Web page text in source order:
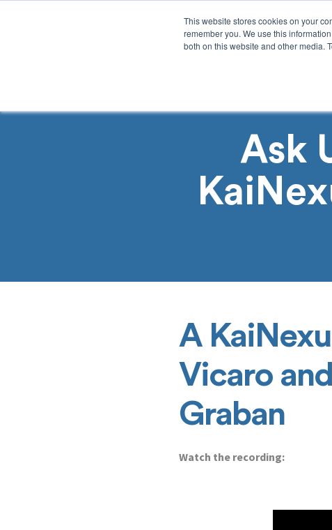
This website stores cookies on your
remember you. We use this
both on this website and other media.
Ask
A
Vicaro
Graban
Watch the recording: